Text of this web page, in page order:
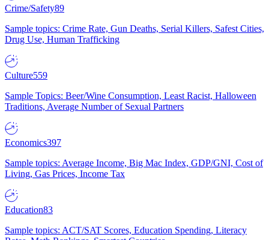
Crime/Safety89
Sample topics: Crime Rate, Gun Deaths, Serial Killers, Safest Cities,
Drug Use, Human Trafficking
Culture559
Sample Topics: Beer/Wine Consumption, Least Racist, Halloween
Traditions, Average Number of Sexual Partners
Economics397
Sample topics: Average Income, Big Mac Index, GDP/GNI, Cost of
Living, Gas Prices, Income Tax
Education83
Sample topics: ACT/SAT Scores, Education Spending, Literacy